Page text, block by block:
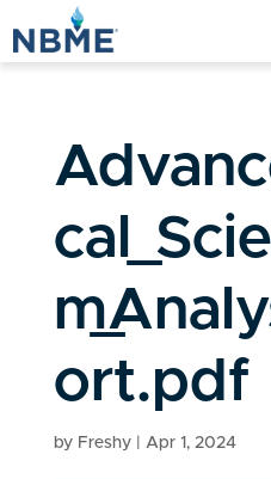
ort.pdf
by Freshy| Apr 1, 2024